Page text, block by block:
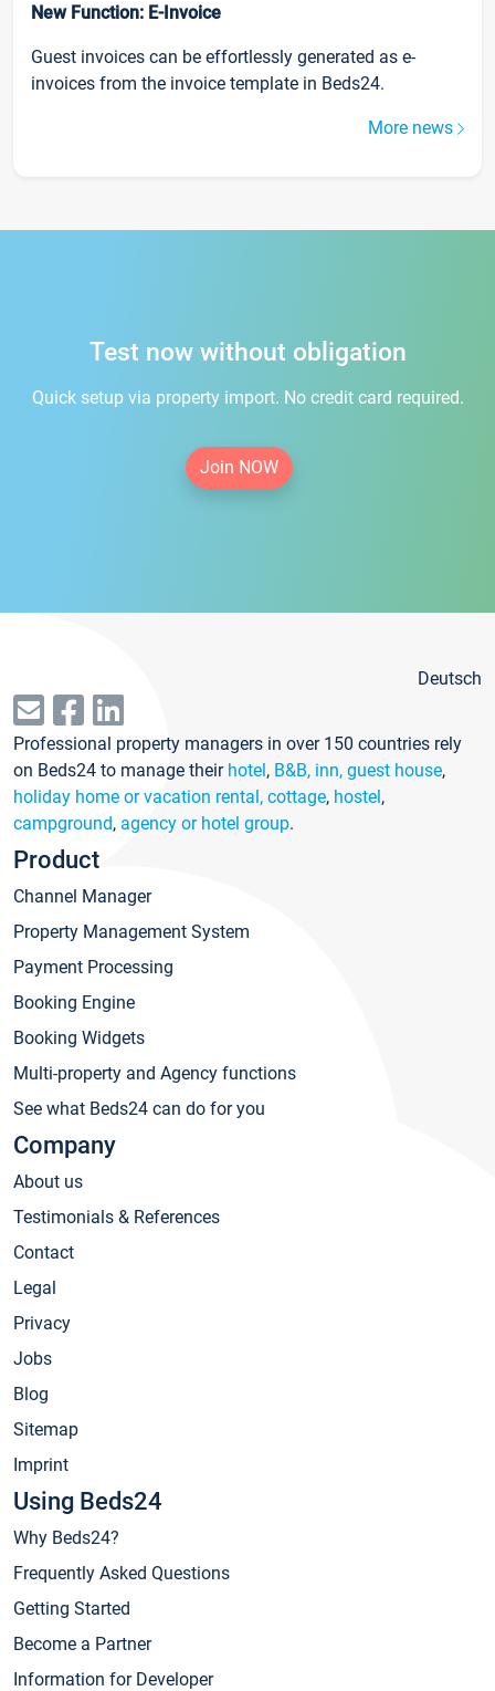
New Function: E-Invoice
Guest invoices can be effortlessly generated as e-
invoices from the invoice template in Beds24.
More news
Test now without obligation
Quick setup via property import. No credit card required.
Join NOW
Deutsch
Professional property managers in over 150 countries rely
on Beds24 to manage their hotel, B&B, inn, guest house,
holiday home or vacation rental, cottage, hostel,
campground, agency or hotel group.
Product
Channel Manager
Property Management System
Payment Processing
Booking Engine
Booking Widgets
Multi-property and Agency functions
See what Beds24 can do for you
Company
About us
Testimonials & References
Contact
Legal
Privacy
Jobs
Blog
Sitemap
Imprint
Using Beds24
Why Beds24?
Frequently Asked Questions
Getting Started
Become a Partner
Information for Developer